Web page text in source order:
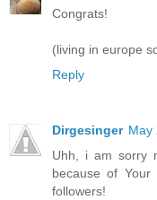
Congrats!
(living in europe
Reply
Dirgesinger May
Uhh, i am sorry
because of
followers!